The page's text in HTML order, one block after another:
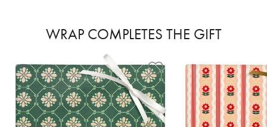
WRAP COMPLETES THE GIFT